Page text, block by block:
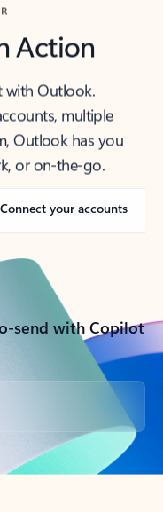
Action
with Outlook.
multiple
Outlook has you
or on-the-go.
Connect your accounts
send with Copilot